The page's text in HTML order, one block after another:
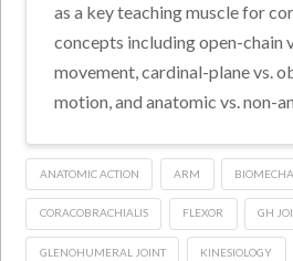
as a key teaching muscle for
concepts including open-chain
movement, cardinal-plane vs.
motion, and anatomic vs. non-
ANATOMIC ACTION ARM
CORACOBRACHIALIS FLEXOR GH
GLENOHUMERAL JOINT KINESIOLOGY